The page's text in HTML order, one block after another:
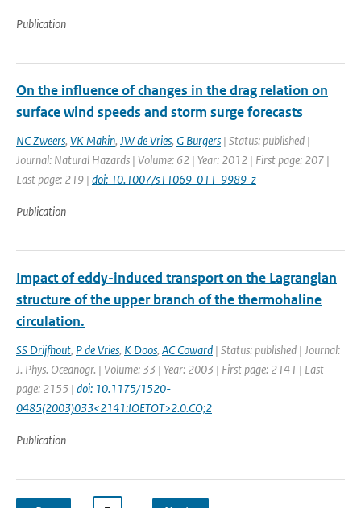
Publication
On the influence of changes in the drag relation on
surface wind speeds and storm surge forecasts
NC Zweers, VK Makin, JW de Vries, G Burgers | Status: published |
Journal: Natural Hazards | Volume: 62 | Year: 2012 | First page: 207 |
Last page: 219 | doi: 10.1007/s11069-011-9989-z
Publication
Impact of eddy-induced transport on the Lagrangian
structure of the upper branch of the thermohaline
circulation.
SS Drijfhout, P de Vries, K Doos, AC Coward | Status: published | Journal:
J. Phys. Oceanogr. | Volume: 33 | Year: 2003 | First page: 2141 | Last
page: 2155 | doi: 10.1175/1520-
0485(2003)033<2141:IOETOT>2.0.CO;2
Publication